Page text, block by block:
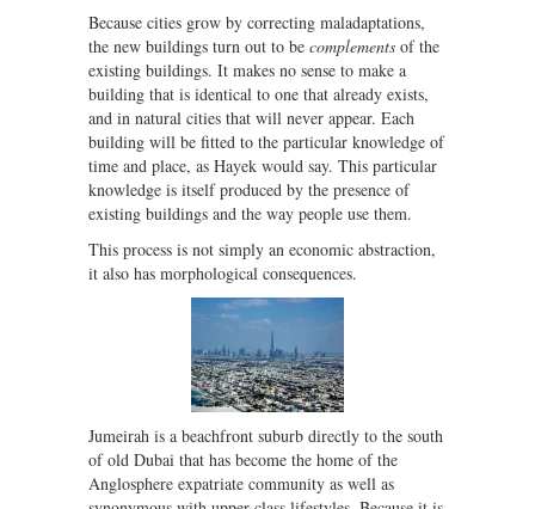
Because cities grow by correcting maladaptations,
the new buildings turn out to be complements of the
existing buildings. It makes no sense to make a
building that is identical to one that already exists,
and in natural cities that will never appear. Each
building will be fitted to the particular knowledge of
time and place, as Hayek would say. This particular
knowledge is itself produced by the presence of
existing buildings and the way people use them.
This process is not simply an economic abstraction,
it also has morphological consequences.
Jumeirah is a beachfront suburb directly to the south
of old Dubai that has become the home of the
Anglosphere expatriate community as well as